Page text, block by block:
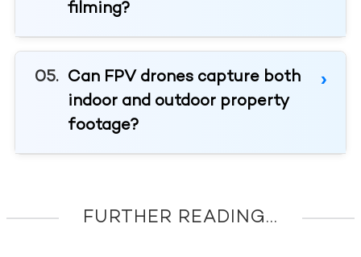
filming?
Can FPV drones capture both
indoor and outdoor property
footage?
FURTHER READING...